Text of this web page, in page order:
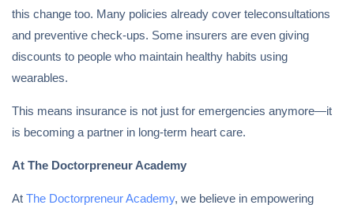
this change too. Many policies already cover teleconsultations
and preventive check-ups. Some insurers are even giving
discounts to people who maintain healthy habits using
wearables.
This means insurance is not just for emergencies anymore—it
is becoming a partner in long-term heart care.
At The Doctorpreneur Academy
At The Doctorpreneur Academy, we believe in empowering